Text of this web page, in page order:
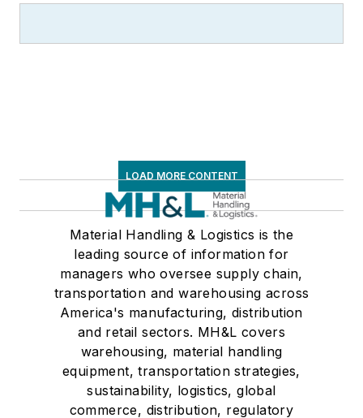
LOAD MORE CONTENT
Material Handling & Logistics is the
leading source of information for
managers who oversee supply chain,
transportation and warehousing across
America's manufacturing, distribution
and retail sectors. MH&L covers
warehousing, material handling
equipment, transportation strategies,
sustainability, logistics, global
commerce, distribution, regulatory